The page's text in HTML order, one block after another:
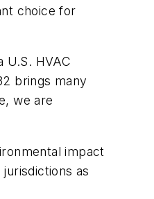
choice for
U.S. HVAC
brings many
we are
impact
as